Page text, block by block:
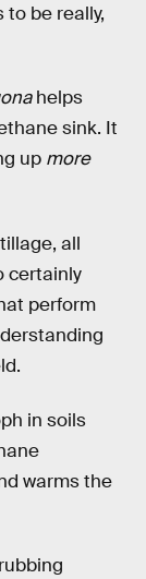
to be really,
helps
sink. It
up more
all
certainly
perform
in soils
warms the